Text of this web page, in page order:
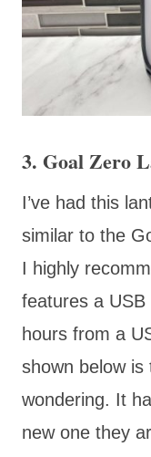
3. Goal Zero
I’ve had this
similar to the
I highly
features a
hours from a
shown below is
wondering. It
new one they